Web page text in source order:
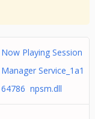
Now Playing Session
Manager Service_1a1
64786 npsm.dll